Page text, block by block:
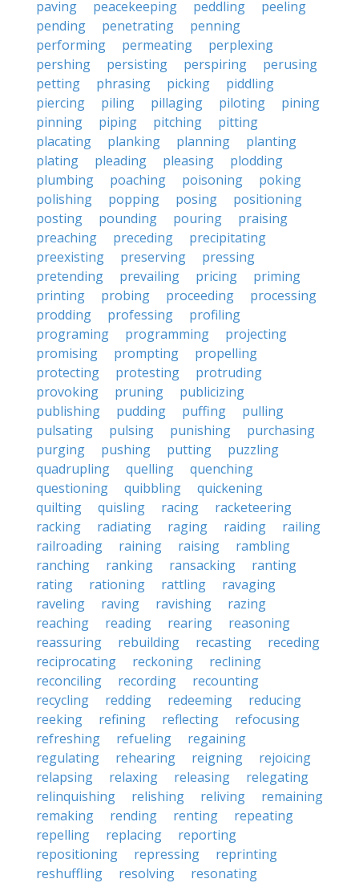
paving
peacekeeping peddling
peeling
pending
penetrating
penning
performing
permeating
perplexing
pershing
persisting perspiring
perusing
petting
phrasing picking
piddling
piercing
piling pillaging piloting
pining
pinning
piping pitching
pitting
placating
planking planning
planting
plating
pleading pleasing
plodding
plumbing
poaching poisoning
poking
polishing
popping posing
positioning
posting
pounding pouring
praising
preaching
preceding
precipitating
preexisting
preserving
pressing
pretending
prevailing pricing
priming
printing
probing proceeding
processing
prodding
professing
profiling
programing
programming
projecting
promising
prompting
propelling
protecting
protesting
protruding
provoking
pruning
publicizing
publishing
pudding puffing
pulling
pulsating
pulsing punishing
purchasing
purging
pushing putting
puzzling
quadrupling
quelling
quenching
questioning
quibbling
quickening
quilting
quisling racing
racketeering
racking
radiating raging raiding
railing
railroading
raining raising
rambling
ranching
ranking ransacking
ranting
rating
rationing rattling
ravaging
raveling
raving ravishing
razing
reaching
reading rearing
reasoning
reassuring
rebuilding recasting
receding
reciprocating
reckoning
reclining
reconciling
recording
recounting
recycling
redding redeeming
reducing
reeking
refining reflecting
refocusing
refreshing
refueling
regaining
regulating
rehearing reigning
rejoicing
relapsing
relaxing releasing
relegating
relinquishing
relishing reliving
remaining
remaking
rending renting
repeating
repelling
replacing
reporting
repositioning
repressing
reprinting
reshuffling
resolving resonating